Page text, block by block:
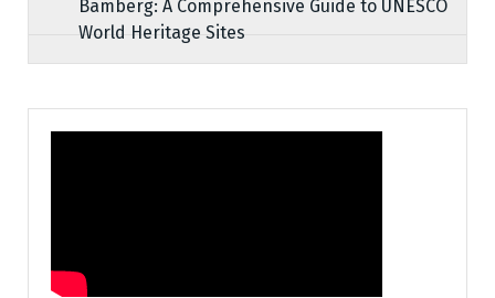
Bamberg: A Comprehensive Guide to UNESCO
World Heritage Sites